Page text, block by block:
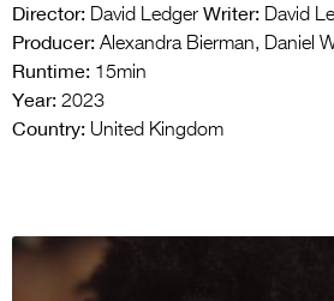
Director: David Ledger Writer: David
Producer: Alexandra Bierman, Daniel
Runtime: 15min
Year: 2023
Country: United Kingdom